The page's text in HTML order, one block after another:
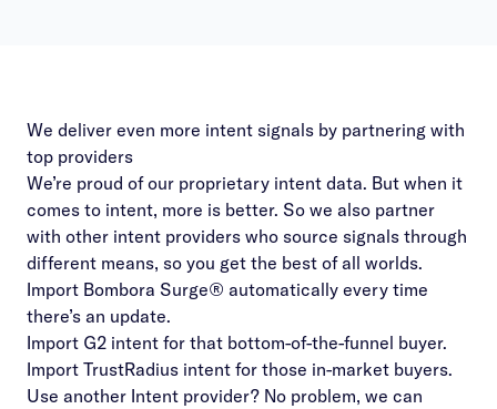
We deliver even more intent signals by partnering with
top providers
We’re proud of our proprietary intent data. But when it
comes to intent, more is better. So we also partner
with other intent providers who source signals through
different means, so you get the best of all worlds.
Import Bombora Surge® automatically every time
there’s an update.
Import G2 intent for that bottom-of-the-funnel buyer.
Import TrustRadius intent for those in-market buyers.
Use another Intent provider? No problem, we can